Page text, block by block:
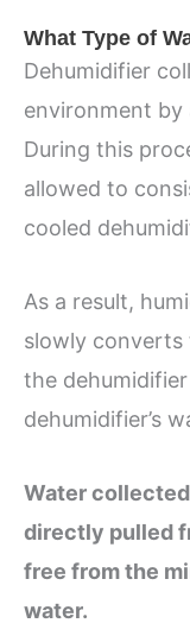
What Type of
Dehumidifier
environment by
During this
allowed to
cooled
As a result,
slowly converts
the
dehumidifier’s
Water
directly pulled
free from the
water.